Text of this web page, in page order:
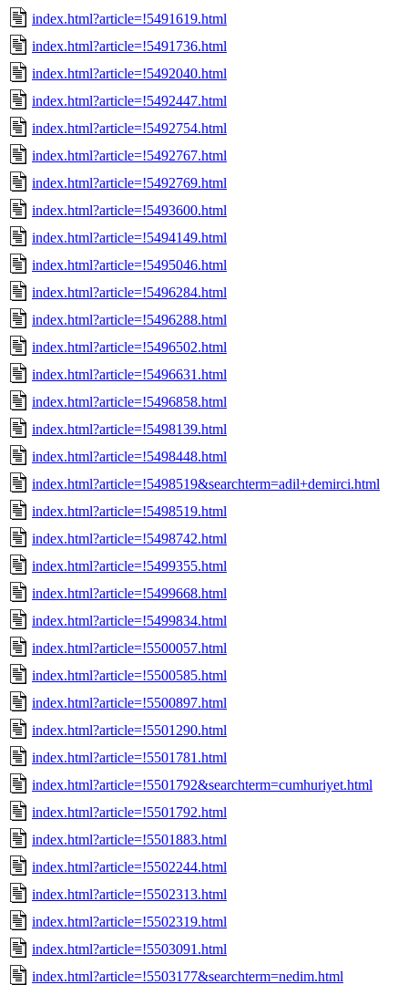
index.html?article=!5491619.html
index.html?article=!5491736.html
index.html?article=!5492040.html
index.html?article=!5492447.html
index.html?article=!5492754.html
index.html?article=!5492767.html
index.html?article=!5492769.html
index.html?article=!5493600.html
index.html?article=!5494149.html
index.html?article=!5495046.html
index.html?article=!5496284.html
index.html?article=!5496288.html
index.html?article=!5496502.html
index.html?article=!5496631.html
index.html?article=!5496858.html
index.html?article=!5498139.html
index.html?article=!5498448.html
index.html?article=!5498519&searchterm=adil+demirci.html
index.html?article=!5498519.html
index.html?article=!5498742.html
index.html?article=!5499355.html
index.html?article=!5499668.html
index.html?article=!5499834.html
index.html?article=!5500057.html
index.html?article=!5500585.html
index.html?article=!5500897.html
index.html?article=!5501290.html
index.html?article=!5501781.html
index.html?article=!5501792&searchterm=cumhuriyet.html
index.html?article=!5501792.html
index.html?article=!5501883.html
index.html?article=!5502244.html
index.html?article=!5502313.html
index.html?article=!5502319.html
index.html?article=!5503091.html
index.html?article=!5503177&searchterm=nedim.html